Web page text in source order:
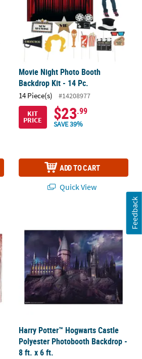
Movie Night Photo Booth
Backdrop Kit - 14 Pc.
14 Piece(s)
#14208977
KIT
PRICE $23.99
SAVE 39%
ADD TO CART
Quick View
Harry Potter™ Hogwarts Castle
Harry Potter™ Hogwarts Castle
Polyester Photobooth Backdrop -
8 ft. x 6 ft.
Feedback